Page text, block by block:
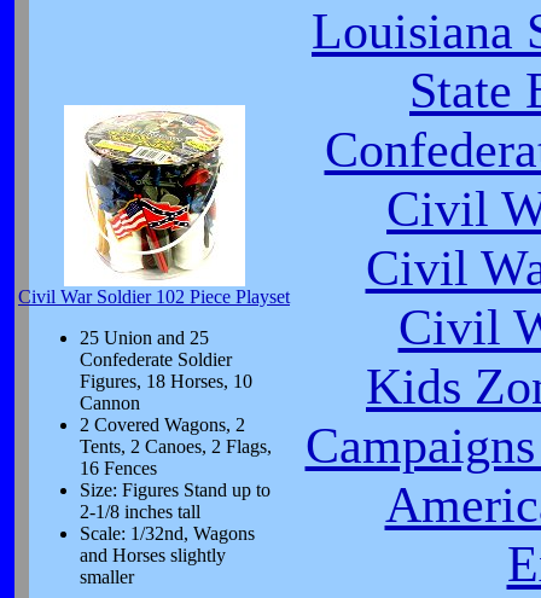
Civil War Soldier 102 Piece Playset
25 Union and 25
Confederate Soldier
Figures, 18 Horses, 10
Cannon
2 Covered Wagons, 2
Tents, 2 Canoes, 2 Flags,
16 Fences
Size: Figures Stand up to
2-1/8 inches tall
Scale: 1/32nd, Wagons
and Horses slightly
smaller
Louisiana
State
Civil
Civil
Civil
Kids